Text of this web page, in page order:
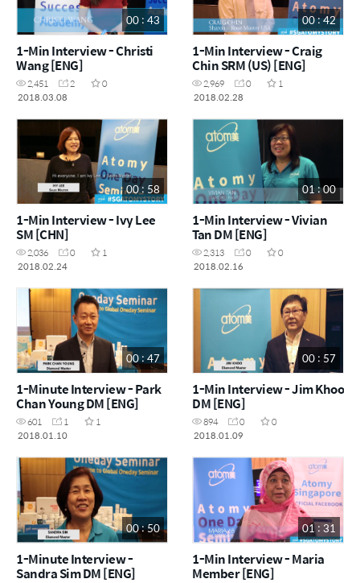
00 : 43
1-Min Interview - Christi
Wang [ENG]
2,451 2
0
2018.03.08
00 : 42
1-Min Interview - Craig
Chin SRM (US) [ENG]
2,969 0
1
2018.02.28
00 : 58
1-Min Interview - Ivy Lee
SM [CHN]
2,036 0
1
2018.02.24
01 : 00
1-Min Interview - Vivian
Tan DM [ENG]
2,313 0
0
2018.02.16
00 : 47
1-Minute Interview - Park
Chan Young DM [ENG]
601 1
1
2018.01.10
00 : 57
1-Min Interview - Jim Khoo
DM [ENG]
894 0
0
2018.01.09
00 : 50
1-Minute Interview -
Sandra Sim DM [ENG]
01 : 31
1-Min Interview - Maria
Member [ENG]